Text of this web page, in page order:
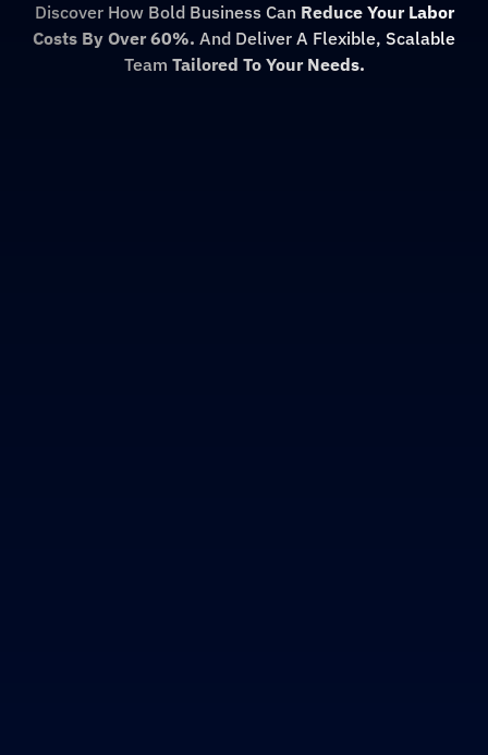
Discover How Bold Business Can Reduce Your Labor
Costs By Over 60%. And Deliver A Flexible, Scalable
Team Tailored To Your Needs.